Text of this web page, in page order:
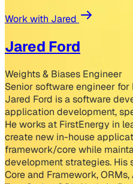
Work with Jared
Jared Ford
Weights & Biases Engineer
Senior software engineer for
Jared Ford is a software
application development,
He works at FirstEnergy in
create new in-house
framework/core while
development strategies. His
Core and Framework,